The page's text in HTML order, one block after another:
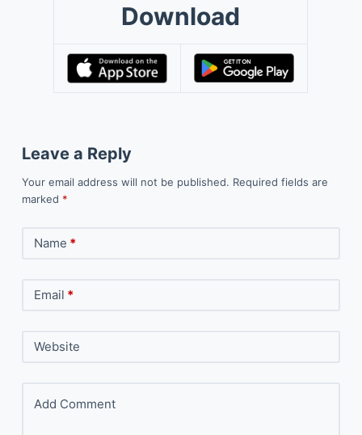
Download
Leave a Reply
Your email address will not be published. Required fields are
marked *
Name *
Email *
Website
Add Comment